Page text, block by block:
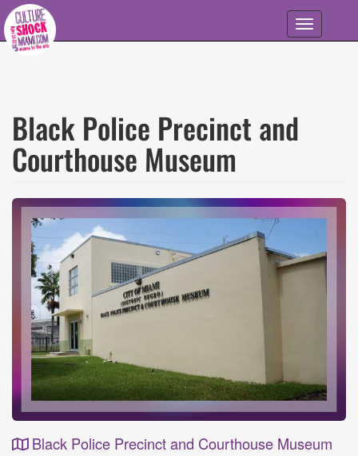
Skip to main content
Toggle
navigation
Black Police Precinct and
Courthouse Museum
Black Police Precinct and Courthouse Museum